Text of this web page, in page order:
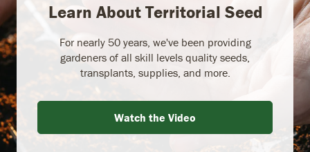
Learn About Territorial Seed
For nearly 50 years, we've been providing
gardeners of all skill levels quality seeds,
transplants, supplies, and more.
Watch the Video